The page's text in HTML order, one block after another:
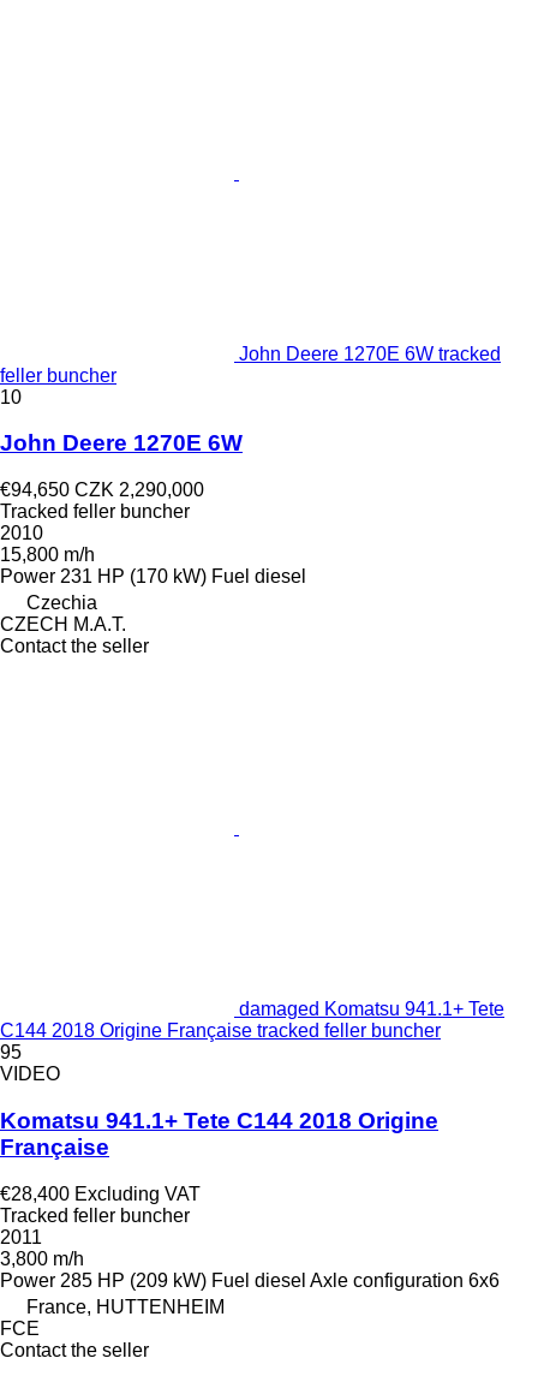
John Deere 1270E 6W tracked
feller buncher
10
John Deere 1270E 6W
€94,650 CZK 2,290,000
Tracked feller buncher
2010
15,800 m/h
Power 231 HP (170 kW) Fuel diesel
Czechia
CZECH M.A.T.
Contact the seller
damaged Komatsu 941.1+ Tete
C144 2018 Origine Française tracked feller buncher
95
VIDEO
Komatsu 941.1+ Tete C144 2018 Origine
Française
€28,400 Excluding VAT
Tracked feller buncher
2011
3,800 m/h
Power 285 HP (209 kW) Fuel diesel Axle configuration 6x6
France, HUTTENHEIM
FCE
Contact the seller